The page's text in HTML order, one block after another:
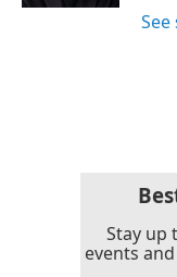
Stay up
events